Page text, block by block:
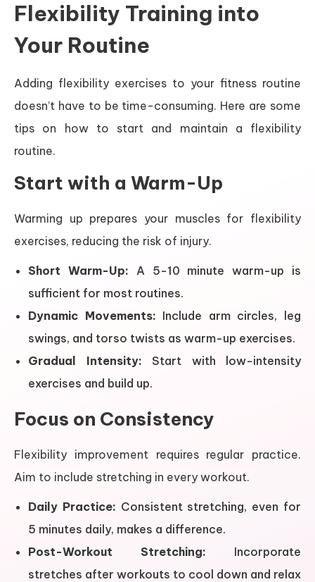
Flexibility Training into
Your Routine
Adding flexibility exercises to your fitness routine
doesn’t have to be time-consuming. Here are some
tips on how to start and maintain a flexibility
routine.
Start with a Warm-Up
Warming up prepares your muscles for flexibility
exercises, reducing the risk of injury.
Short Warm-Up: A 5-10 minute warm-up is
sufficient for most routines.
Dynamic Movements: Include arm circles, leg
swings, and torso twists as warm-up exercises.
Gradual Intensity: Start with low-intensity
exercises and build up.
Focus on Consistency
Flexibility improvement requires regular practice.
Aim to include stretching in every workout.
Daily Practice: Consistent stretching, even for
5 minutes daily, makes a difference.
Post-Workout Stretching: Incorporate
stretches after workouts to cool down and relax